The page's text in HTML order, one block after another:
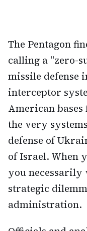
The Pentagon
calling a "zero-
missile defense
interceptor
American
the very
defense of
of Israel. When
you necessarily
strategic
administration.